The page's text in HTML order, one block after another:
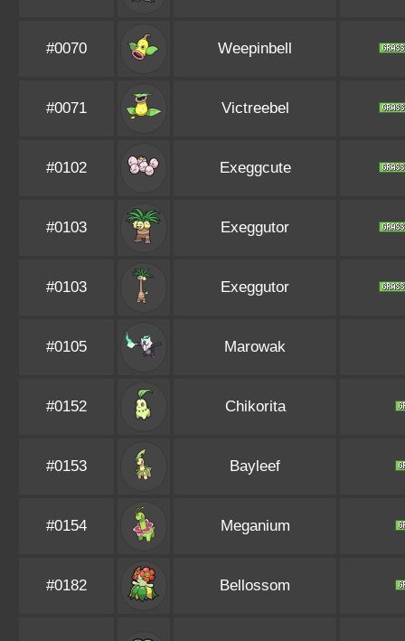
#0070 Weepinbell
#0071 Victreebel
#0102 Exeggcute
#0103 Exeggutor
#0103 Exeggutor
#0105 Marowak
#0152 Chikorita
#0153 Bayleef
#0154 Meganium
#0182 Bellossom